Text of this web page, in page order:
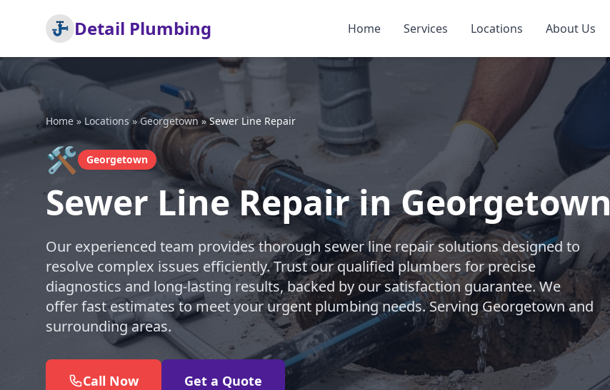
Detail Plumbing Home Services Locations About Us
Home » Locations»Georgetown »Sewer Line Repair
🛠️ Georgetown
Sewer Line Repair in Georgetown
Our experienced team provides thorough sewer line repair solutions designed to
resolve complex issues efficiently. Trust our qualified plumbers for precise
diagnostics and long-lasting results, backed by our satisfaction guarantee. We
offer fast estimates to meet your urgent plumbing needs. Serving Georgetown and
surrounding areas.
Call Now Get a Quote